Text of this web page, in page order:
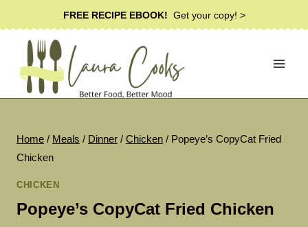
to
content
FREE RECIPE EBOOK! Get your copy! >
Home / Meals / Dinner / Chicken / Popeye’s CopyCat Fried
Chicken
CHICKEN
Popeye’s CopyCat Fried Chicken